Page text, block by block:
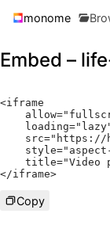
monome
Embed –
<iframe
    allow
=
    loading
=
    src
="https://
    style
=
    title
="Video
</iframe>
Copy